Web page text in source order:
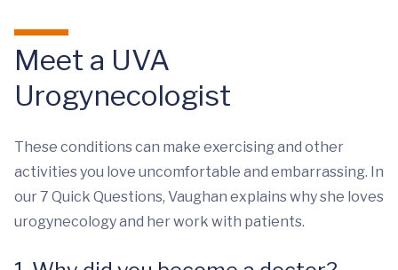
Meet a UVA
Urogynecologist
These conditions can make exercising and other
activities you love uncomfortable and embarrassing. In
our 7 Quick Questions, Vaughan explains why she loves
urogynecology and her work with patients.